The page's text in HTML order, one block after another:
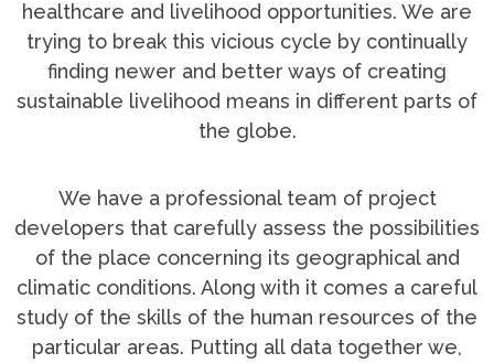
healthcare and livelihood opportunities. We are
trying to break this vicious cycle by continually
finding newer and better ways of creating
sustainable livelihood means in different parts of
the globe.
We have a professional team of project
developers that carefully assess the possibilities
of the place concerning its geographical and
climatic conditions. Along with it comes a careful
study of the skills of the human resources of the
particular areas. Putting all data together we,